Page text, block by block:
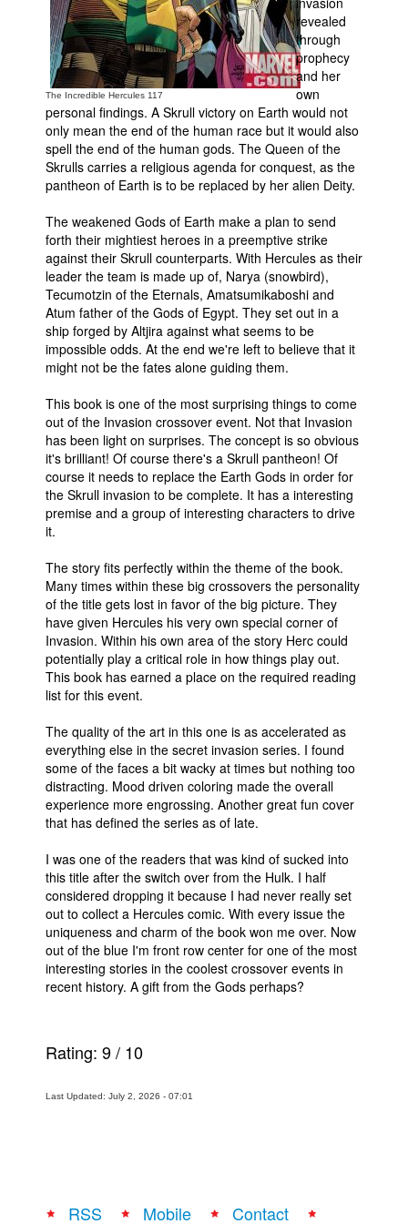
People
About Us
Advanced Search
The Incredible Hercules 117
revealed
through
prophecy
and her
own
personal findings. A Skrull victory on Earth would not
only mean the end of the human race but it would also
spell the end of the human gods. The Queen of the
Skrulls carries a religious agenda for conquest, as the
pantheon of Earth is to be replaced by her alien Deity.
The weakened Gods of Earth make a plan to send
forth their mightiest heroes in a preemptive strike
against their Skrull counterparts. With Hercules as their
leader the team is made up of, Narya (snowbird),
Tecumotzin of the Eternals, Amatsumikaboshi and
Atum father of the Gods of Egypt. They set out in a
ship forged by Altjira against what seems to be
impossible odds. At the end we're left to believe that it
might not be the fates alone guiding them.
This book is one of the most surprising things to come
out of the Invasion crossover event. Not that Invasion
has been light on surprises. The concept is so obvious
it's brilliant! Of course there's a Skrull pantheon! Of
course it needs to replace the Earth Gods in order for
the Skrull invasion to be complete. It has a interesting
premise and a group of interesting characters to drive
it.
The story fits perfectly within the theme of the book.
Many times within these big crossovers the personality
of the title gets lost in favor of the big picture. They
have given Hercules his very own special corner of
Invasion. Within his own area of the story Herc could
potentially play a critical role in how things play out.
This book has earned a place on the required reading
list for this event.
The quality of the art in this one is as accelerated as
everything else in the secret invasion series. I found
some of the faces a bit wacky at times but nothing too
distracting. Mood driven coloring made the overall
experience more engrossing. Another great fun cover
that has defined the series as of late.
I was one of the readers that was kind of sucked into
this title after the switch over from the Hulk. I half
considered dropping it because I had never really set
out to collect a Hercules comic. With every issue the
uniqueness and charm of the book won me over. Now
out of the blue I'm front row center for one of the most
interesting stories in the coolest crossover events in
recent history. A gift from the Gods perhaps?
Rating: 9/ 10
Last Updated: July 2, 2026 - 07:01
RSS Mobile Contact